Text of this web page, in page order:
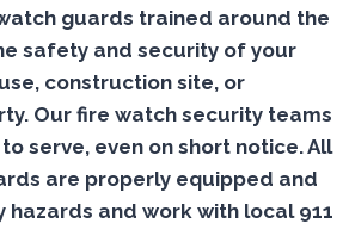
guards trained around the
safety and security of your
construction site, or
Our fire watch security teams
serve, even on short notice. All
are properly equipped and
and work with local 911